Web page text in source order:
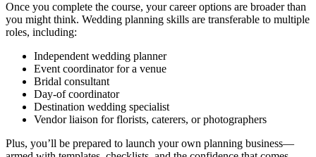
Once you complete the course, your career options are broader than
you might think. Wedding planning skills are transferable to multiple
roles, including:
Independent wedding planner
Event coordinator for a venue
Bridal consultant
Day-of coordinator
Destination wedding specialist
Vendor liaison for florists, caterers, or photographers
Plus, you’ll be prepared to launch your own planning business—